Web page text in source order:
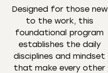
Designed for those new
to the work, this
foundational program
establishes the daily
disciplines and mindset
that make every other